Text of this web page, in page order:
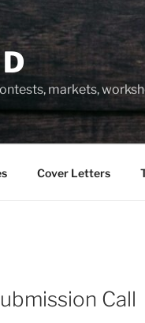
markets,
Cover Letters
Call